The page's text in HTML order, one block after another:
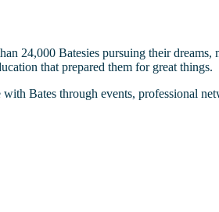
24,000 Batesies pursuing their
that prepared them for great things.
Bates through events, professional